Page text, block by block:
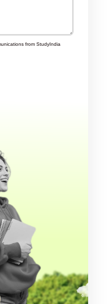
from StudyIndia